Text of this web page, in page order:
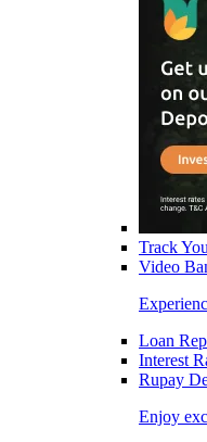
Track
Video
Loan
Interest
Rupay
Enjoy